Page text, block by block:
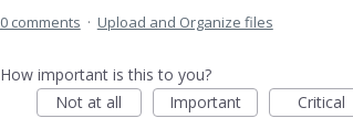
0 comments · Upload and Organize files
How important is this to you?
Not at all
Important Critical